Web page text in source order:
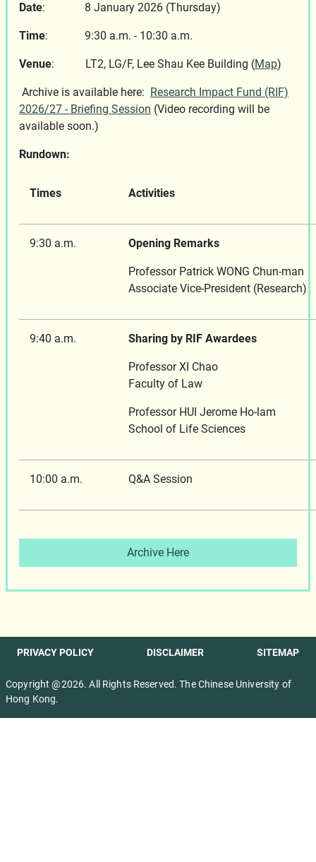
Date: 8 January 2026 (Thursday)
Time: 9:30 a.m. - 10:30 a.m.
Venue: LT2, LG/F, Lee Shau Kee Building (Map)
Archive is available here: Research Impact Fund (RIF)
2026/27 - Briefing Session (Video recording will be
available soon.)
Rundown:
Times Activities
9:30 a.m. Opening Remarks
Professor Patrick WONG Chun-man
Associate Vice-President (Research)
9:40 a.m. Sharing by RIF Awardees
Professor XI Chao
Faculty of Law
Professor HUI Jerome Ho-lam
School of Life Sciences
10:00 a.m. Q&A Session
Archive Here
SITEMAP
DISCLAIMER
PRIVACY POLICY
Copyright @2026. All Rights Reserved. The Chinese University of
Hong Kong.